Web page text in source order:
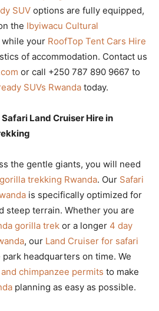
SUV options are fully equipped,
the Ibyiwacu Cultural
while your RoofTop Tent Cars Hire
of accommodation. Contact us
or call +250 787 890 9667 to
SUVs Rwanda today.
Land Cruiser Hire in
the gentle giants, you will need
trekking Rwanda. Our Safari
is specifically optimized for
steep terrain. Whether you are
gorilla trek or a longer 4 day
, our Land Cruiser for safari
headquarters on time. We
chimpanzee permits to make
planning as easy as possible.